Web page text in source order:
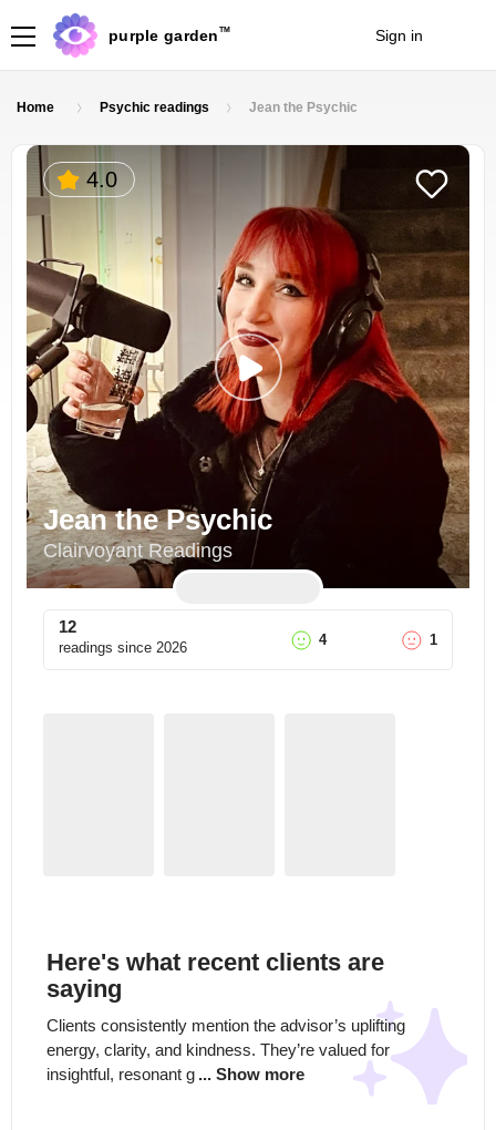
purple garden TM Sign in
Home Psychic readings Jean the Psychic
4.0
Jean the Psychic
Clairvoyant Readings
12
readings since 2026 4 1
Here's what recent clients are
saying
Clients consistently mention the advisor’s uplifting
energy, clarity, and kindness. They’re valued for
insightful, resonant g ... Show more